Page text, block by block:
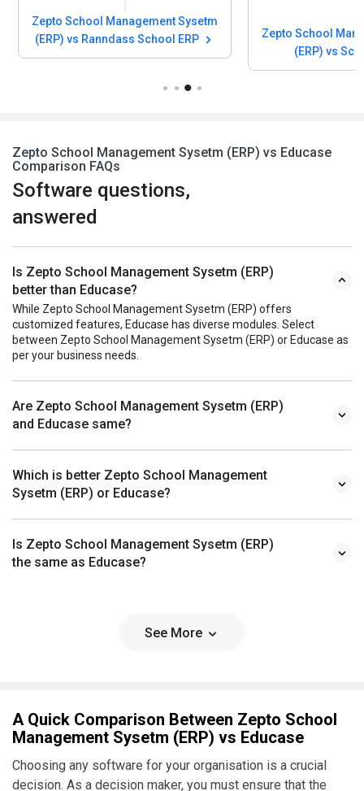
Zepto School Management Sysetm
(ERP) vs Ranndass School ERP
Zepto School
(ERP) vs
Zepto School Management Sysetm (ERP) vs Educase
Comparison FAQs
Software questions,
answered
Is Zepto School Management Sysetm (ERP)
better than Educase?
While Zepto School Management Sysetm (ERP) offers
customized features, Educase has diverse modules. Select
between Zepto School Management Sysetm (ERP) or Educase as
per your business needs.
Are Zepto School Management Sysetm (ERP)
and Educase same?
Which is better Zepto School Management
Sysetm (ERP) or Educase?
Is Zepto School Management Sysetm (ERP)
the same as Educase?
See More
A Quick Comparison Between Zepto School
Management Sysetm (ERP) vs Educase
Choosing any software for your organisation is a crucial
decision. As a decision maker, you must ensure that the